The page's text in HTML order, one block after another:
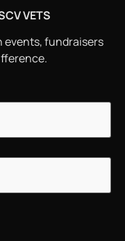
VETS
events, fundraisers